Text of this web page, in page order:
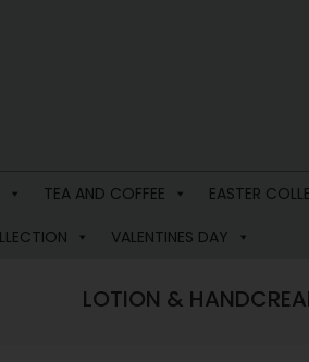
TEA AND COFFEE EASTER
VALENTINES DAY
LOTION &